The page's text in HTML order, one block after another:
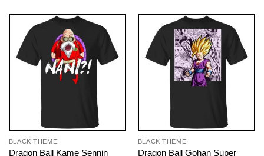
BLACK THEME
Dragon Ball Kame Sennin
BLACK THEME
Dragon Ball Gohan Super